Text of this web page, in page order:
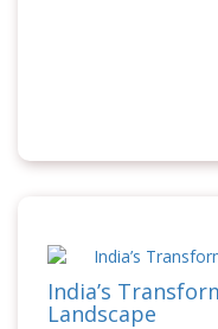
India’s
Landscape